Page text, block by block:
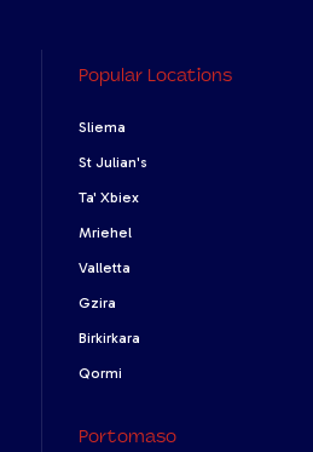
Popular Locations
Sliema
St Julian's
Ta' Xbiex
Mriehel
Valletta
Gzira
Birkirkara
Qormi
Portomaso